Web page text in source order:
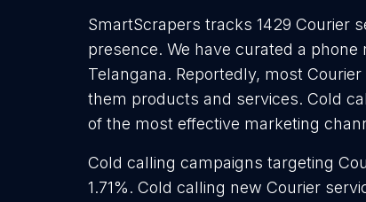
SmartScrapers tracks 1429 Courier
presence. We have curated a
Telangana. Reportedly, most
them products and services. Cold
of the most effective marketing
Cold calling campaigns targeting
1.71%. Cold calling new Courier